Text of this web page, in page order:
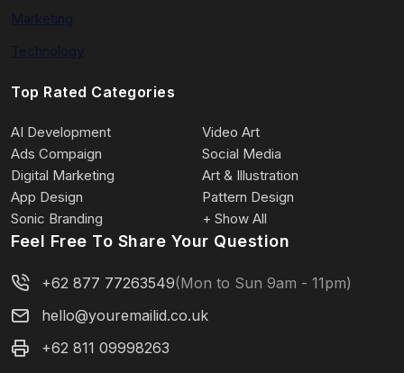
Top Rated Categories
AI Development
Video Art
Ads Compaign
Social Media
Digital Marketing
Art & Illustration
App Design
Pattern Design
Sonic Branding
+ Show All
Feel Free To Share Your Question
+62 877 77263549(Mon to Sun 9am - 11pm)
hello@youremailid.co.uk
+62 811 09998263